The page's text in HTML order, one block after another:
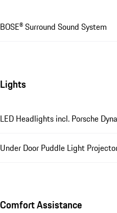
BOSE® Surround Sound System
Lights
LED Headlights incl. Porsche
Under Door Puddle Light
Comfort Assistance